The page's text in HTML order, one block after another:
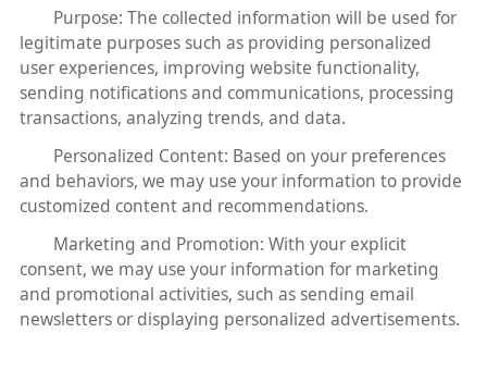
Purpose: The collected information will be used for
legitimate purposes such as providing personalized
user experiences, improving website functionality,
sending notifications and communications, processing
transactions, analyzing trends, and data.
Personalized Content: Based on your preferences
and behaviors, we may use your information to provide
customized content and recommendations.
Marketing and Promotion: With your explicit
consent, we may use your information for marketing
and promotional activities, such as sending email
newsletters or displaying personalized advertisements.